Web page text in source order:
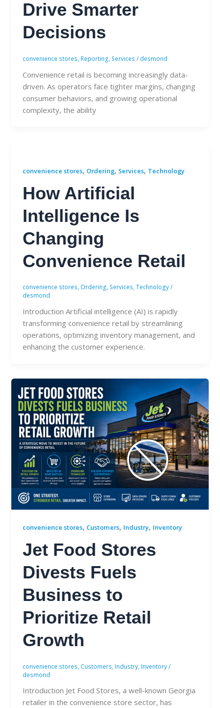
Drive Smarter
Decisions
convenience stores Reporting Services / desmond
Convenience retail is becoming increasingly data-
driven. As operators face tighter margins, changing
consumer behaviors, and growing operational
complexity, the ability
convenience stores, Ordering, Services, Technology
How Artificial
Intelligence Is
Changing
Convenience Retail
convenience stores, Ordering, Services, Technology/
desmond
Introduction Artificial intelligence (AI) is rapidly
transforming convenience retail by streamlining
operations, optimizing inventory management, and
enhancing the customer experience.
convenience stores, Customers, Industry, Inventory
Jet Food Stores
Divests Fuels
Business to
Prioritize Retail
Growth
convenience stores Customers Industry, Inventory/
desmond
Introduction Jet Food Stores, a well-known Georgia
retailer in the convenience store sector, has